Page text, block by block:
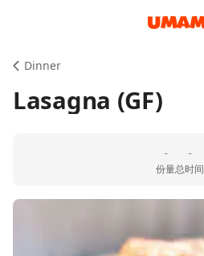
Dinner
Lasagna (GF)
-
份量
-
总时间